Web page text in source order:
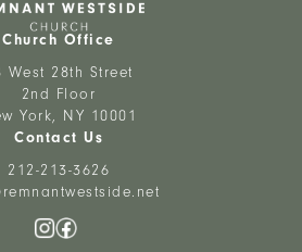
Church Office
West 28th Street
2nd Floor
York, NY 10001
Contact Us
212-213-3626